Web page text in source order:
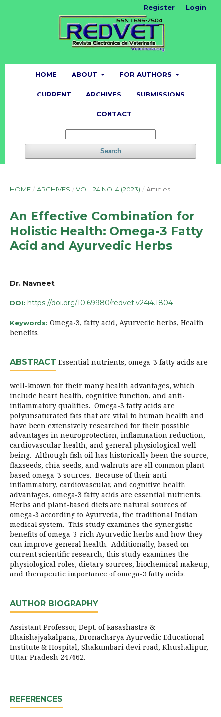
HOME ABOUT FOR AUTHORS
CURRENT ARCHIVES SUBMISSIONS
CONTACT
Search
Register Login
HOME / ARCHIVES / VOL. 24 NO. 4 (2023) / Articles
An Effective Combination for
Holistic Health: Omega-3 Fatty
Acid and Ayurvedic Herbs
Dr. Navneet
DOI: https://doi.org/10.69980/redvet.v24i4.1804
Keywords: Omega-3, fatty acid, Ayurvedic herbs, Health
benefits.
ABSTRACT Essential nutrients, omega-3 fatty acids are
well-known for their many health advantages, which
include heart health, cognitive function, and anti-
inflammatory qualities. Omega-3 fatty acids are
polyunsaturated fats that are vital to human health and
have been extensively researched for their possible
advantages in neuroprotection, inflammation reduction,
cardiovascular health, and general physiological well-
being. Although fish oil has historically been the source,
flaxseeds, chia seeds, and walnuts are all common plant-
based omega-3 sources. Because of their anti-
inflammatory, cardiovascular, and cognitive health
advantages, omega-3 fatty acids are essential nutrients.
Herbs and plant-based diets are natural sources of
omega-3 according to Ayurveda, the traditional Indian
medical system. This study examines the synergistic
benefits of omega-3-rich Ayurvedic herbs and how they
can improve general health. Additionally, based on
current scientific research, this study examines the
physiological roles, dietary sources, biochemical makeup,
and therapeutic importance of omega-3 fatty acids.
AUTHOR BIOGRAPHY
Assistant Professor, Dept. of Rasashastra &
Bhaishajyakalpana, Dronacharya Ayurvedic Educational
Institute & Hospital, Shakumbari devi road, Khushalipur,
Uttar Pradesh 247662.
REFERENCES